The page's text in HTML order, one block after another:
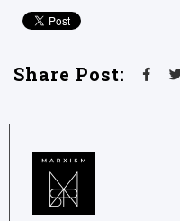
Share Post: